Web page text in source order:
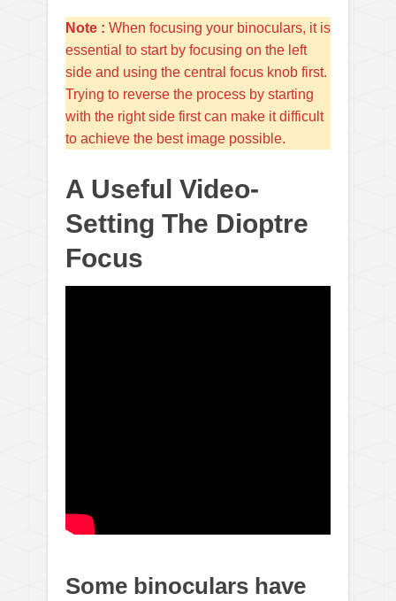
Note : When focusing your binoculars, it is
essential to start by focusing on the left
side and using the central focus knob first.
Trying to reverse the process by starting
with the right side first can make it difficult
to achieve the best image possible.
A Useful Video-
Setting The Dioptre
Focus
Some binoculars have